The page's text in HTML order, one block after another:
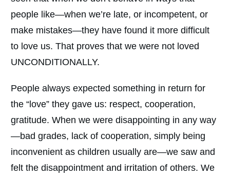
people like—when we’re late, or incompetent, or
make mistakes—they have found it more difficult
to love us. That proves that we were not loved
UNCONDITIONALLY.
People always expected something in return for
the “love” they gave us: respect, cooperation,
gratitude. When we were disappointing in any way
—bad grades, lack of cooperation, simply being
inconvenient as children usually are—we saw and
felt the disappointment and irritation of others. We